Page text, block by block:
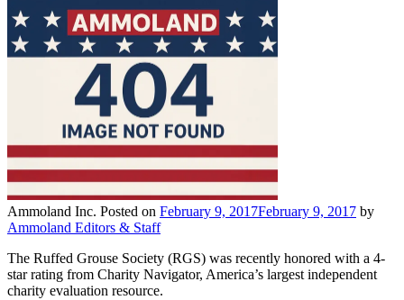
Ammoland Inc. Posted on February 9, 2017February 9, 2017 by
Ammoland Editors & Staff
The Ruffed Grouse Society (RGS) was recently honored with a 4-
star rating from Charity Navigator, America’s largest independent
charity evaluation resource.